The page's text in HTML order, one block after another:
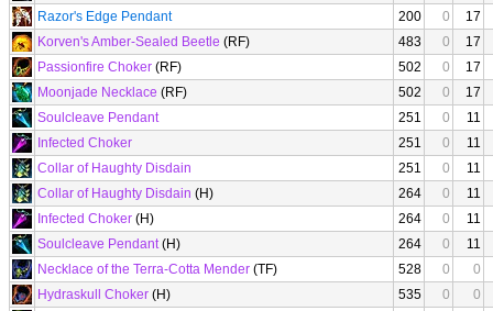
Razor's Edge Pendant
200 0
17
Korven's Amber-Sealed Beetle (RF) 483 0
17
Passionfire Choker (RF) 502 0
17
Moonjade Necklace (RF) 502 0
17
Soulcleave Pendant
251 0
11
Infected Choker
251 0
11
Collar of Haughty Disdain
251 0
11
Collar of Haughty Disdain (H) 264 0
11
Infected Choker (H) 264 0
11
Soulcleave Pendant(H) 264 0
11
Necklace of the Terra-Cotta Mender (TF) 528 0
0
Hydraskull Choker (H) 535 0
0